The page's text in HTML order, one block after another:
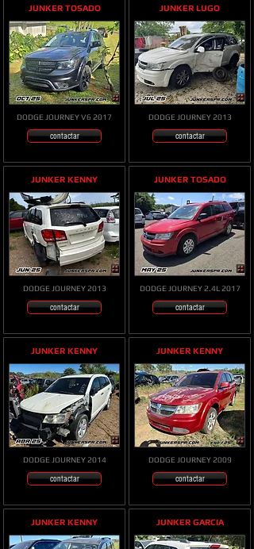
JUNKER TOSADO
DODGE JOURNEY V6 2017
contactar
JUNKER KENNY
DODGE JOURNEY 2013
contactar
JUNKER KENNY
DODGE JOURNEY 2014
contactar
JUNKER KENNY
JUNKER LUGO
DODGE JOURNEY 2013
contactar
JUNKER TOSADO
DODGE JOURNEY 2.4L 2017
contactar
JUNKER KENNY
DODGE JOURNEY 2009
contactar
JUNKER GARCIA